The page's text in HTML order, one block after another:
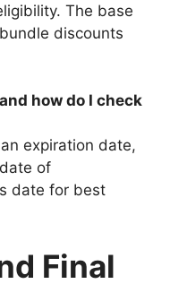
The base
discounts
how do I check
expiration date,
of
date for best
Final